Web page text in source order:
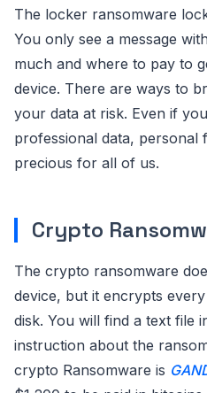
The locker ransomware
You only see a message
much and where to pay to
device. There are ways to
your data at risk. Even if
professional data, personal
precious for all of us.
Crypto
The crypto ransomware
device, but it encrypts
disk. You will find a text file
instruction about the
crypto Ransomware is